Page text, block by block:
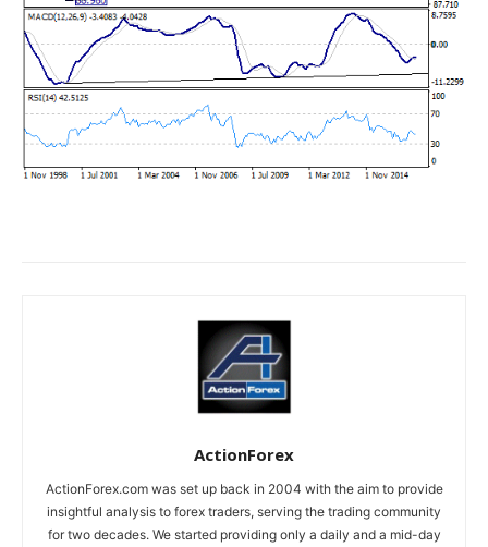
ActionForex
ActionForex.com was set up back in 2004 with the aim to provide
insightful analysis to forex traders, serving the trading community
for two decades. We started providing only a daily and a mid-day